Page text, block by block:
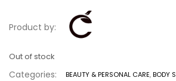
Product by:
Out of stock
Categories: BEAUTY & PERSONAL CARE,BODY